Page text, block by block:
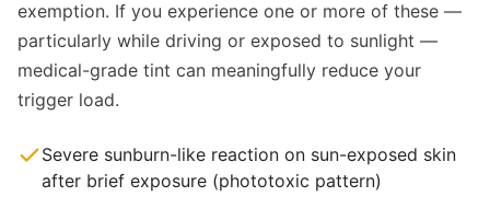
exemption. If you experience one or more of these —
particularly while driving or exposed to sunlight —
medical-grade tint can meaningfully reduce your
trigger load.
Severe sunburn-like reaction on sun-exposed skin
after brief exposure (phototoxic pattern)